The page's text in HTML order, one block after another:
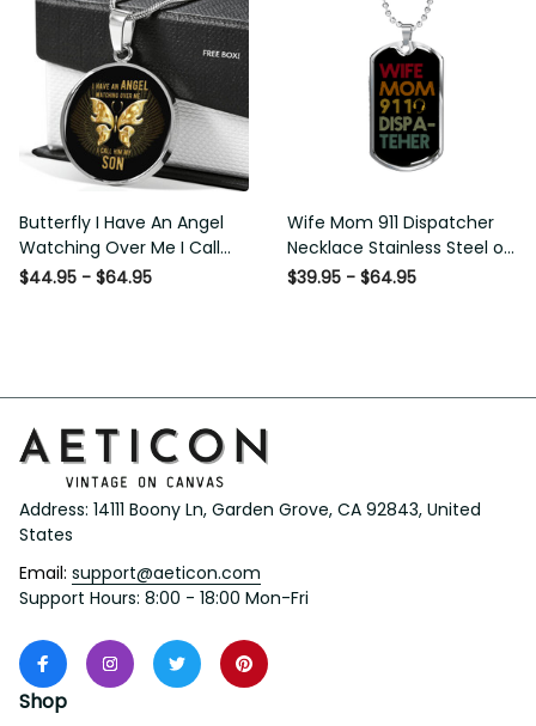
Butterfly I Have An Angel
Watching Over Me I Call
Him My Son Pt0004 Luxury
$44.95 - $64.95
Wife Mom 911 Dispatcher
Necklace Stainless Steel or
18k Gold Dog Tag 24" -
$39.95 - $64.95
Address: 14111 Boony Ln, Garden Grove, CA 92843, United
States
Email: support@aeticon.com
Support Hours: 8:00 - 18:00 Mon-Fri
Shop